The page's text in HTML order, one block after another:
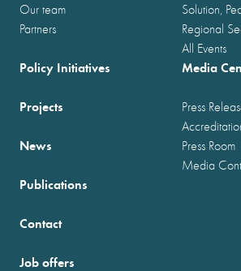
Our team
Partners
Solution,
Regional
All Events
Policy Initiatives
Projects
News
Publications
Media
Press
Press Room
Media
Contact
Job offers